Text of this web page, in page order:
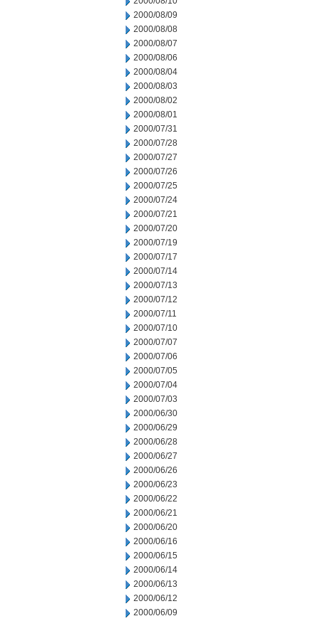
2000/08/09
2000/08/08
2000/08/07
2000/08/06
2000/08/04
2000/08/03
2000/08/02
2000/08/01
2000/07/31
2000/07/28
2000/07/27
2000/07/26
2000/07/25
2000/07/24
2000/07/21
2000/07/20
2000/07/19
2000/07/17
2000/07/14
2000/07/13
2000/07/12
2000/07/11
2000/07/10
2000/07/07
2000/07/06
2000/07/05
2000/07/04
2000/07/03
2000/06/30
2000/06/29
2000/06/28
2000/06/27
2000/06/26
2000/06/23
2000/06/22
2000/06/21
2000/06/20
2000/06/16
2000/06/15
2000/06/14
2000/06/13
2000/06/12
2000/06/09